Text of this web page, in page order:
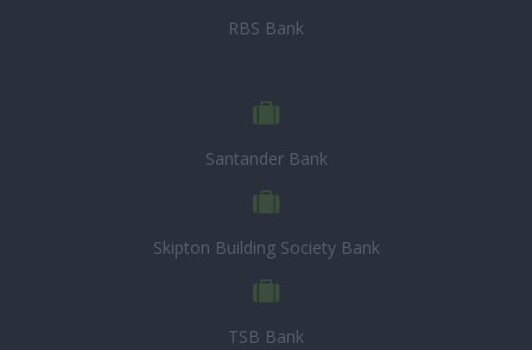
RBS Bank
Santander Bank
Skipton Building Society Bank
TSB Bank